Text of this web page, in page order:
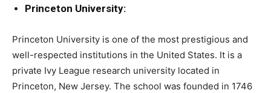
Princeton University:
Princeton University is one of the most prestigious and
well-respected institutions in the United States. It is a
private Ivy League research university located in
Princeton, New Jersey. The school was founded in 1746